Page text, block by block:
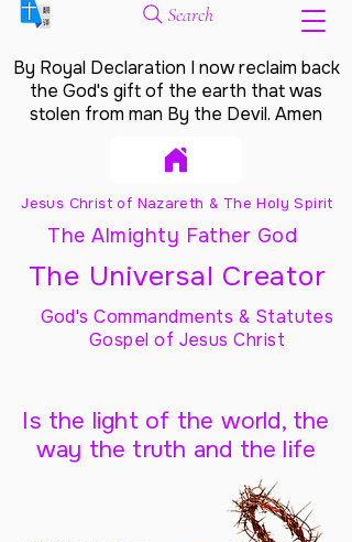
Search
By Royal Declaration I now reclaim back
the God's gift of the earth that was
stolen from man By the Devil. Amen
Jesus Christ of Nazareth & The Holy Spirit
The Almighty Father God
The Universal Creator
God's Commandments & Statutes
Gospel of Jesus Christ
Is the light of the world, the
way the truth and the life